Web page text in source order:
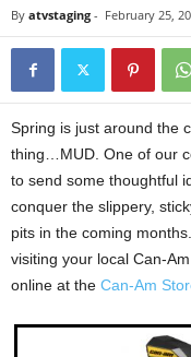
By atvstaging - February 25,
Spring is just around the
thing…MUD. One of our
to send some thoughtful
conquer the slippery,
pits in the coming
visiting your local Can-
online at the Can-Am